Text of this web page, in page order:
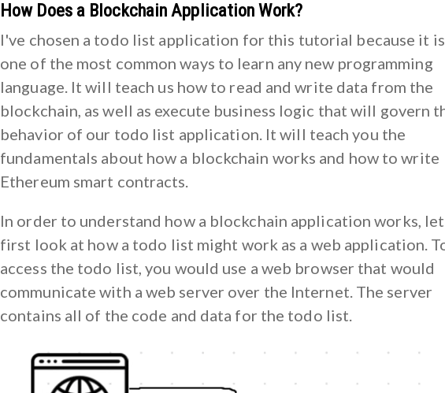
How Does a Blockchain Application Work?
I've chosen a todo list application for this tutorial because it is
one of the most common ways to learn any new programming
language. It will teach us how to read and write data from the
blockchain, as well as execute business logic that will govern
behavior of our todo list application. It will teach you the
fundamentals about how a blockchain works and how to write
Ethereum smart contracts.
In order to understand how a blockchain application works,
first look at how a todo list might work as a web application.
access the todo list, you would use a web browser that would
communicate with a web server over the Internet. The server
contains all of the code and data for the todo list.